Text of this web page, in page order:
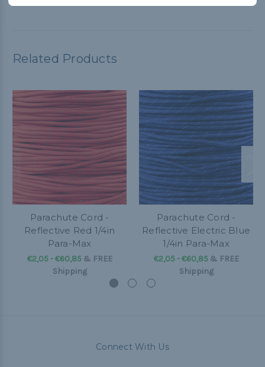
Related Products
Parachute Cord -
Reflective Red 1/4in
Para-Max
€2,05 - €60,85& FREE
Shipping
Parachute Cord -
Reflective Electric Blue
1/4in Para-Max
€2,05 - €60,85& FREE
Shipping
Connect With Us